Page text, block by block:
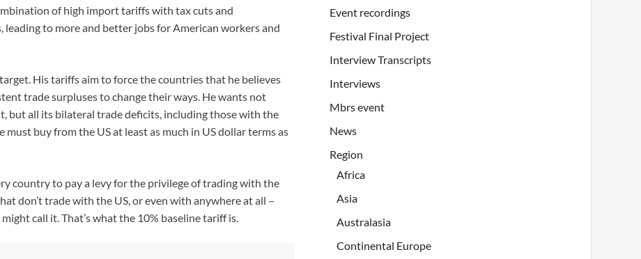
of high import tariffs with tax cuts and
to more and better jobs for American workers and
His tariffs aim to force the countries that he believes
trade surpluses to change their ways. He wants not
but all its bilateral trade deficits, including those with the
buy from the US at least as much in US dollar terms as
country to pay a levy for the privilege of trading with the
don’t trade with the US, or even with anywhere at all –
call it. That’s what the 10% baseline tariff is.
Event recordings
Festival Final Project
Interview Transcripts
Interviews
Mbrs event
News
Region
Africa
Asia
Australasia
Continental Europe